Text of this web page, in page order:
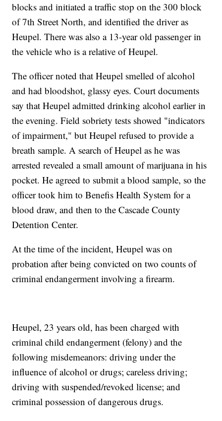
blocks and initiated a traffic stop on the 300 block
of 7th Street North, and identified the driver as
Heupel. There was also a 13-year old passenger in
the vehicle who is a relative of Heupel.
The officer noted that Heupel smelled of alcohol
and had bloodshot, glassy eyes. Court documents
say that Heupel admitted drinking alcohol earlier in
the evening. Field sobriety tests showed "indicators
of impairment," but Heupel refused to provide a
breath sample. A search of Heupel as he was
arrested revealed a small amount of marijuana in his
pocket. He agreed to submit a blood sample, so the
officer took him to Benefis Health System for a
blood draw, and then to the Cascade County
Detention Center.
At the time of the incident, Heupel was on
probation after being convicted on two counts of
criminal endangerment involving a firearm.
Heupel, 23 years old, has been charged with
criminal child endangerment (felony) and the
following misdemeanors: driving under the
influence of alcohol or drugs; careless driving;
driving with suspended/revoked license; and
criminal possession of dangerous drugs.